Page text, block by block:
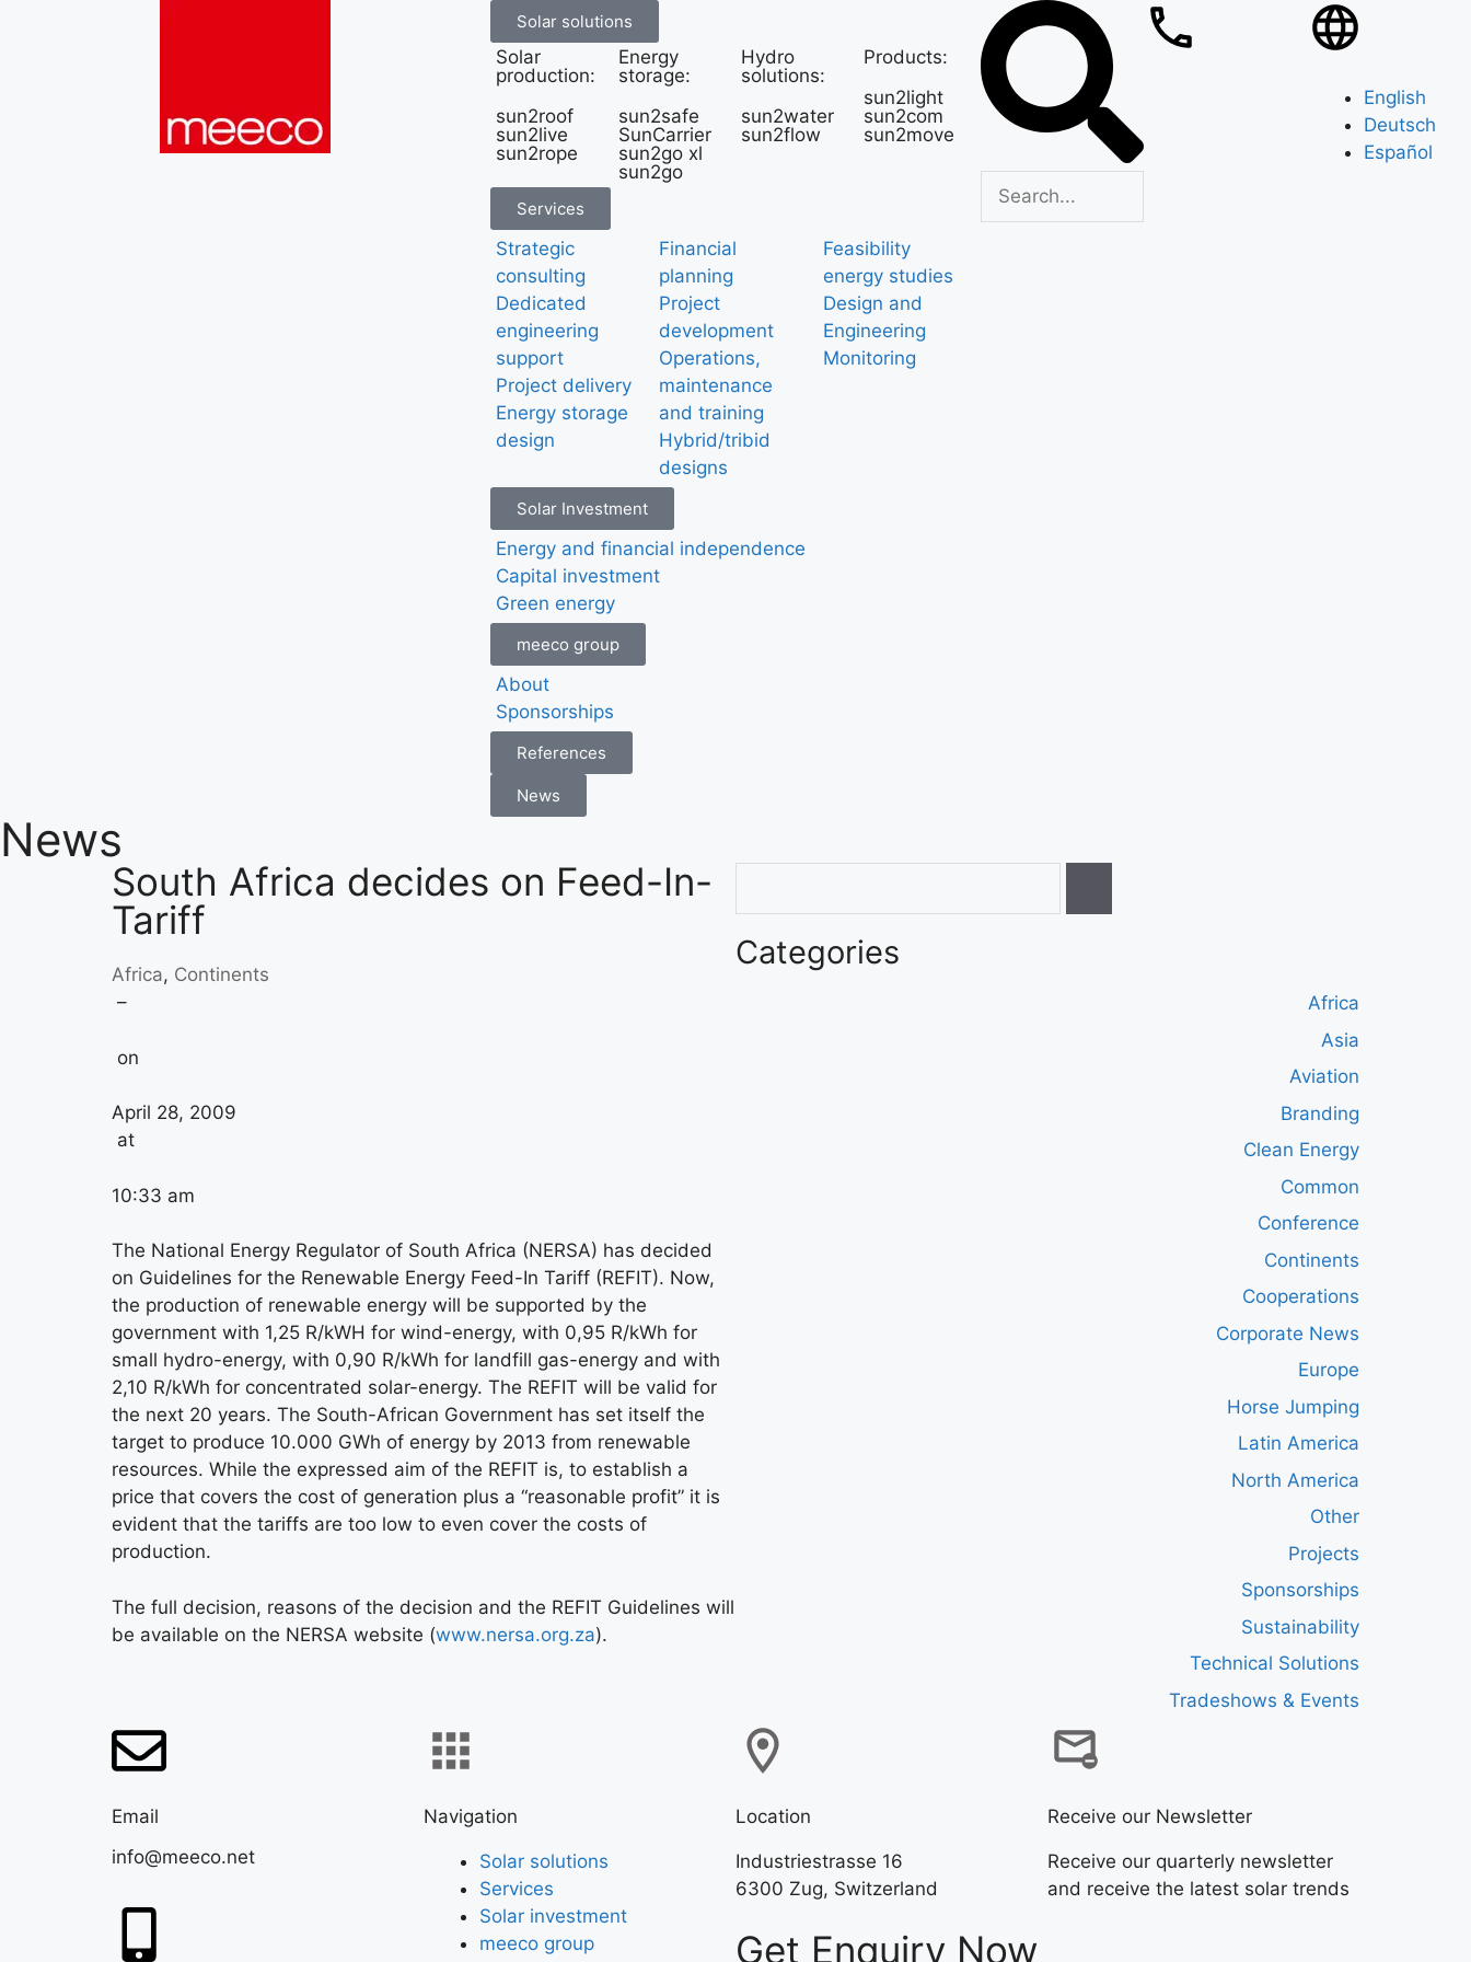
Solar solutions
Solar
production:
sun2roof
sun2live
sun2rope
Energy
storage:
sun2safe
SunCarrier
sun2go xl
sun2go
Hydro
solutions:
sun2water
sun2flow
Products:
sun2light
sun2com
sun2move
Services
Strategic
consulting
Dedicated
engineering
support
Project delivery
Energy storage
design
Financial
planning
Project
development
Operations,
maintenance
and training
Hybrid/tribid
designs
Feasibility
energy studies
Design and
Engineering
Monitoring
Solar Investment
Energy and financial independence
Capital investment
Green energy
meeco group
About
Sponsorships
References
News
English
Deutsch
Español
News
South Africa decides on Feed-In-
Tariff
Africa, Continents
–
on
April 28, 2009
at
10:33 am
The National Energy Regulator of South Africa (NERSA) has decided
on Guidelines for the Renewable Energy Feed-In Tariff (REFIT). Now,
the production of renewable energy will be supported by the
government with 1,25 R/kWH for wind-energy, with 0,95 R/kWh for
small hydro-energy, with 0,90 R/kWh for landfill gas-energy and with
2,10 R/kWh for concentrated solar-energy. The REFIT will be valid for
the next 20 years. The South-African Government has set itself the
target to produce 10.000 GWh of energy by 2013 from renewable
resources. While the expressed aim of the REFIT is, to establish a
price that covers the cost of generation plus a “reasonable profit” it is
evident that the tariffs are too low to even cover the costs of
production.
The full decision, reasons of the decision and the REFIT Guidelines will
be available on the NERSA website (www.nersa.org.za).
Categories
Africa
Asia
Aviation
Branding
Clean Energy
Common
Conference
Continents
Cooperations
Corporate News
Europe
Horse Jumping
Latin America
North America
Other
Projects
Sponsorships
Sustainability
Technical Solutions
Tradeshows & Events
Email
info@meeco.net
Navigation
Solar solutions
Services
Solar investment
meeco group
Location
Industriestrasse 16
6300 Zug, Switzerland
Get Enquiry Now
Receive our Newsletter
Receive our quarterly newsletter
and receive the latest solar trends